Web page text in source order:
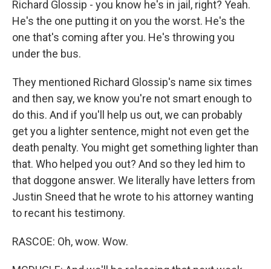
Richard Glossip - you know he's in jail, right? Yeah.
He's the one putting it on you the worst. He's the
one that's coming after you. He's throwing you
under the bus.
They mentioned Richard Glossip's name six times
and then say, we know you're not smart enough to
do this. And if you'll help us out, we can probably
get you a lighter sentence, might not even get the
death penalty. You might get something lighter than
that. Who helped you out? And so they led him to
that doggone answer. We literally have letters from
Justin Sneed that he wrote to his attorney wanting
to recant his testimony.
RASCOE: Oh, wow. Wow.